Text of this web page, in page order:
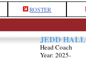
ROSTER
JEDD HALL
Head Coach
Year: 2025-